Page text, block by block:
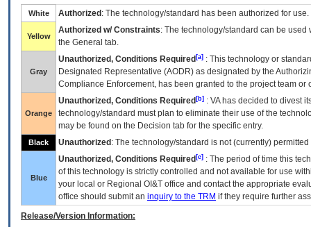
White Authorized : The technology/standard has been authorized for use.
Yellow
Authorized w/ Constraints: The technology/standard can be
the General tab.
Gray
Unauthorized, Conditions Required [a] : This technology or
Designated Representative (AODR) as designated by the
Compliance Enforcement, has been granted to the project team
Orange
Unauthorized, Conditions Required [b] : VAhas decided to divest
technology/standard must plan to eliminate their use of the
may be found on the Decision tab for the specific entry.
Black Unauthorized : The technology/standard is not (currently)
Blue
Unauthorized, Conditions Required [c] : The period of time this
of this technology is strictly controlled and not available for use
your local or Regional OI&T office and contact the appropriate
office should submit an inquiry to the TRM if they require further
Release/Version Information: